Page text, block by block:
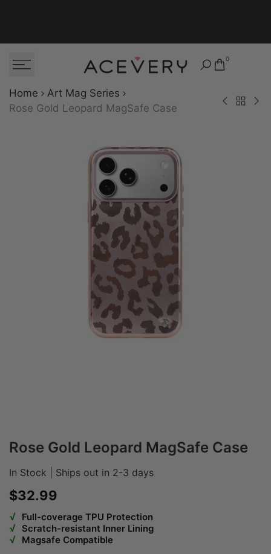
0
Home
Art Mag Series
Rose Gold Leopard MagSafe Case
Dusky Bloom
Back to Art
Rose Gold Leopard MagSafe Case
In Stock | Ships out in 2-3 days
Sale price
$32.99
√ Full-coverage TPU Protection
√ Scratch-resistant Inner Lining
√ Magsafe Compatible